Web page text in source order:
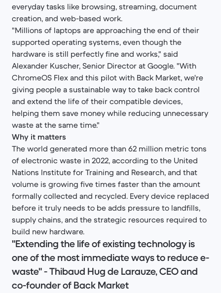
everyday tasks like browsing, streaming, document
creation, and web-based work.
"Millions of laptops are approaching the end of their
supported operating systems, even though the
hardware is still perfectly fine and works," said
Alexander Kuscher, Senior Director at Google. "With
ChromeOS Flex and this pilot with Back Market, we're
giving people a sustainable way to take back control
and extend the life of their compatible devices,
helping them save money while reducing unnecessary
waste at the same time."
Why it matters
The world generated more than 62 million metric tons
of electronic waste in 2022, according to the United
Nations Institute for Training and Research, and that
volume is growing five times faster than the amount
formally collected and recycled. Every device replaced
before it truly needs to be adds pressure to landfills,
supply chains, and the strategic resources required to
build new hardware.
"Extending the life of existing technology is
one of the most immediate ways to reduce e-
waste" - Thibaud Hug de Larauze, CEO and
co-founder of Back Market